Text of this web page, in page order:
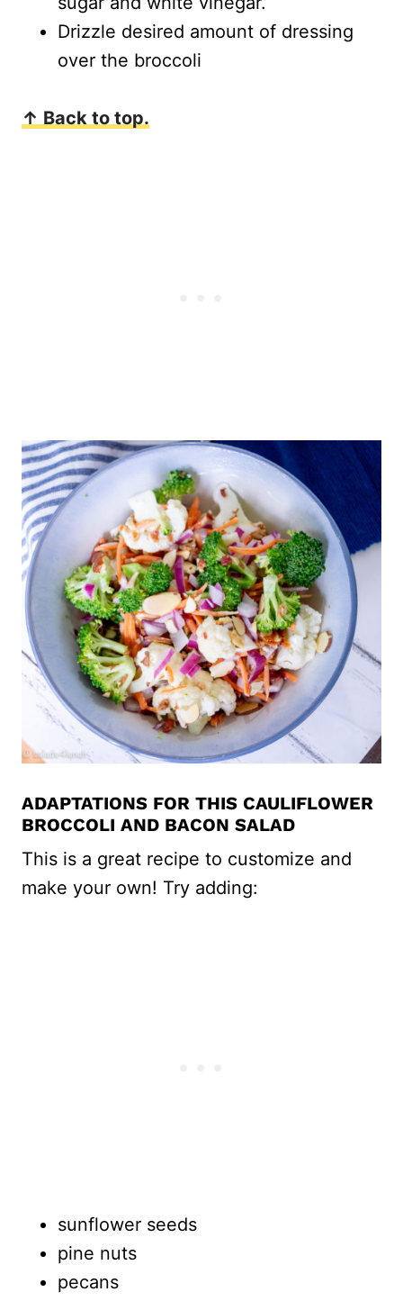
Drizzle desired amount of dressing
over the broccoli
↑ Back to top.
ADAPTATIONS FOR THIS CAULIFLOWER
BROCCOLI AND BACON SALAD
This is a great recipe to customize and
make your own! Try adding:
sunflower seeds
pine nuts
pecans